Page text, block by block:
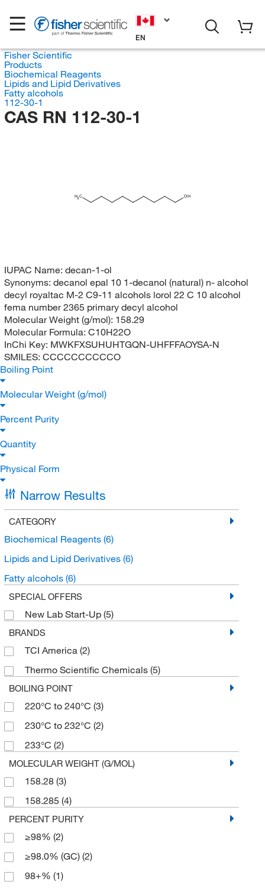
EN
Fisher Scientific
Products
Biochemical Reagents
Lipids and Lipid Derivatives
Fatty alcohols
112-30-1
CAS RN 112-30-1
H3C OH
IUPAC Name: decan-1-ol
Synonyms: decanol epal 10 1-decanol (natural) n- alcohol
decyl royaltac M-2 C9-11 alcohols lorol 22 C 10 alcohol
fema number 2365 primary decyl alcohol
Molecular Weight (g/mol): 158.29
Molecular Formula: C10H22O
InChi Key: MWKFXSUHUHTGQN-UHFFFAOYSA-N
SMILES: CCCCCCCCCCO
Boiling Point
Molecular Weight (g/mol)
Percent Purity
Quantity
Physical Form
Narrow Results
CATEGORY
Biochemical Reagents (6)
Lipids and Lipid Derivatives (6)
Fatty alcohols (6)
SPECIAL OFFERS
New Lab Start-Up (5)
BRANDS
TCI America (2)
Thermo Scientific Chemicals (5)
BOILING POINT
220°C to 240°C (3)
230°C to 232°C (2)
233°C (2)
MOLECULAR WEIGHT (G/MOL)
158.28 (3)
158.285 (4)
PERCENT PURITY
≥98% (2)
≥98.0% (GC) (2)
98+% (1)